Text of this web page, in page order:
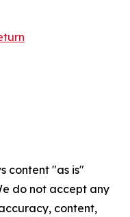
content "as is"
do not accept any
content,